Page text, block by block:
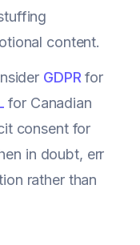
content.
GDPR for
for Canadian
consent for
in doubt, err
rather than